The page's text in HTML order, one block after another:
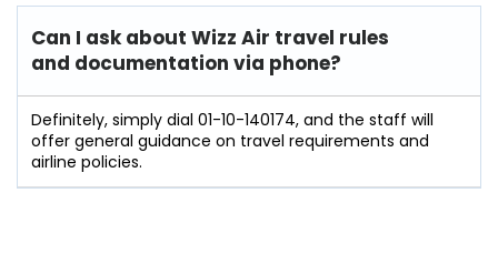
Can I ask about Wizz Air travel rules
and documentation via phone?
Definitely, simply dial 01-10-140174, and the staff will
offer general guidance on travel requirements and
airline policies.